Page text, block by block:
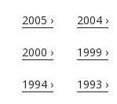
2005 › 2004 ›
2000 › 1999 ›
1994 › 1993 ›